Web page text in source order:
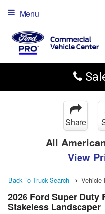
Menu
Share
All
View
Back To Truck Search Vehicle
2026 Ford Super Duty
Stakeless Landscaper